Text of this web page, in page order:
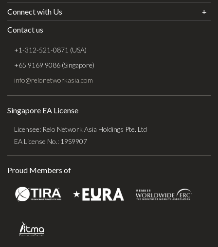
Connect with Us
Contact us
+1-312-521-0871 (USA)
+65 9169 9086 (Singapore)
info@relonetworkasia.com
Singapore EA License
Licensee: Relo Network Asia Holdings Pte. Ltd
EA License No.: 19S9907
Proud Members of